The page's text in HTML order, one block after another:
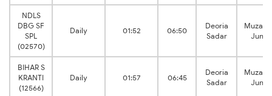
NDLS
DBG SF
SPL
(02570)
Daily 01:52 06:50
Deoria
Sadar
BIHAR S
KRANTI
(12566)
Daily 01:57 06:45
Deoria
Sadar